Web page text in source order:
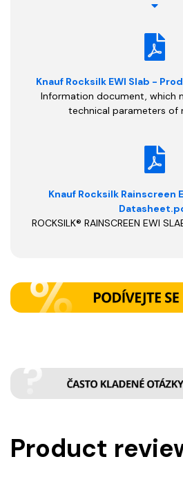
Knauf Rocksilk EWI Slab -
Information document, which
technical parameters of
Knauf Rocksilk Rainscreen
ROCKSILK® RAINSCREEN EWI
Product